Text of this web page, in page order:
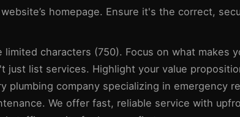
homepage. Ensure it's the correct,
limited characters (750). Focus on what makes
just list services. Highlight your value
plumbing company specializing in emergency
We offer fast, reliable service with